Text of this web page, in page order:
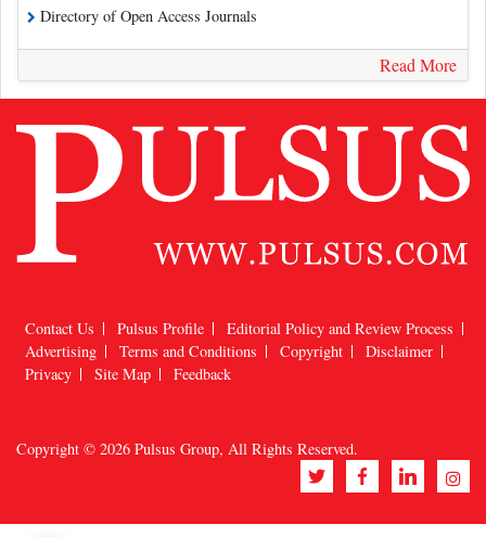
Directory of Open Access Journals
Read More
Contact Us Pulsus Profile
Editorial Policy and Review Process
Advertising
Terms and Conditions Copyright
Disclaimer
Privacy
Site Map Feedback
Copyright © 2026 Pulsus Group, All Rights Reserved.